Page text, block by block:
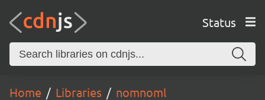
Status
Home Libraries nomnoml